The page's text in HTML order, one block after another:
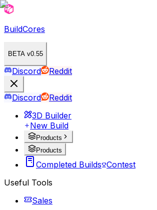
BuildCores
BETA v0.55
Discord Reddit
Discord
Reddit
3D Builder
New Build
Products
Products
Completed Builds Contest
Useful Tools
Sales